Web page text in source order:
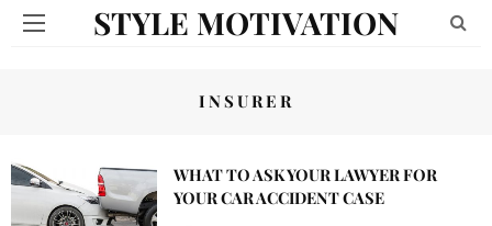
STYLE MOTIVATION
INSURER
WHAT TO ASK YOUR LAWYER FOR
YOUR CAR ACCIDENT CASE